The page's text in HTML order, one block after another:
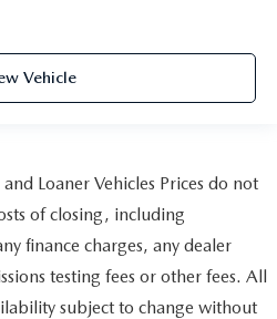
Vehicle
Loaner Vehicles Prices do not
of closing, including
finance charges, any dealer
testing fees or other fees. All
subject to change without